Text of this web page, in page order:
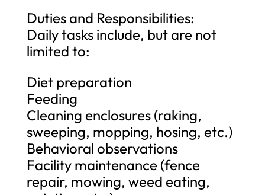
Duties and Responsibilities:
Daily tasks include, but are not
limited to:
Diet preparation
Feeding
Cleaning enclosures (raking,
sweeping, mopping, hosing, etc.)
Behavioral observations
Facility maintenance (fence
repair, mowing, weed eating,